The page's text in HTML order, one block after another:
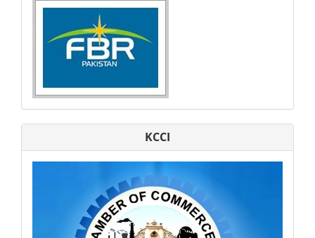
KCCI